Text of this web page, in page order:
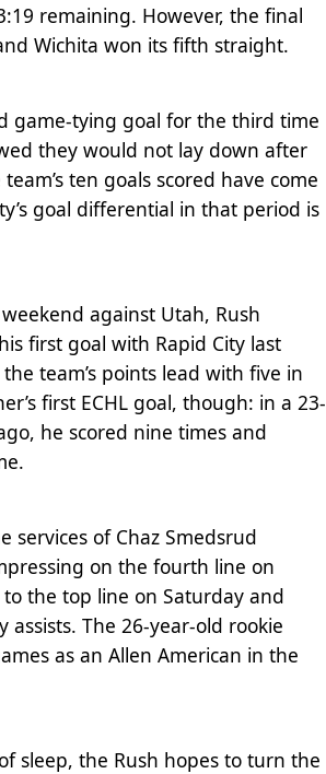
remaining. However, the final
Wichita won its fifth straight.
game-tying goal for the third time
they would not lay down after
ten goals scored have come
goal differential in that period is
against Utah, Rush
first goal with Rapid City last
team’s points lead with five in
first ECHL goal, though: in a 23-
he scored nine times and
services of Chaz Smedsrud
on the fourth line on
the top line on Saturday and
The 26-year-old rookie
as an Allen American in the
sleep, the Rush hopes to turn the